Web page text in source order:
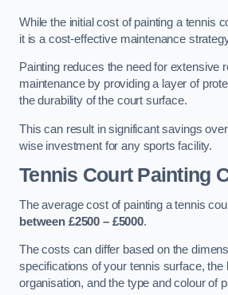
While the initial cost of painting a tennis
it is a cost-effective maintenance
Painting reduces the need for extensive
maintenance by providing a layer of
the durability of the court surface.
This can result in significant savings
wise investment for any sports facility.
Tennis Court Painting
The average cost of painting a tennis
between £2500 – £5000.
The costs can differ based on the
specifications of your tennis surface, the
organisation, and the type and colour of